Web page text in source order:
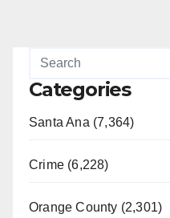
Categories
Santa Ana (7,364)
Crime (6,228)
Orange County (2,301)